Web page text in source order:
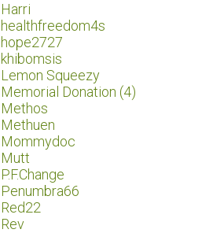
Harri
healthfreedom4s
hope2727
khibomsis
Lemon Squeezy
Memorial Donation (4)
Methos
Methuen
Mommydoc
Mutt
P.F.Change
Penumbra66
Red22
Rev